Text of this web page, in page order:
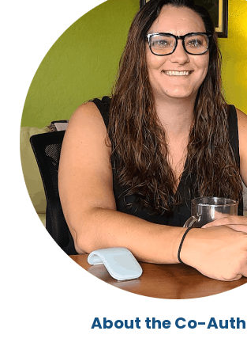
About the Co-